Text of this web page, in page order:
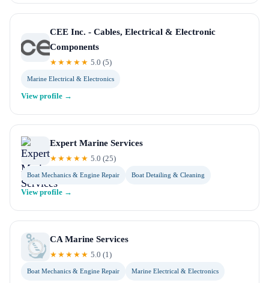
CEE Inc. - Cables, Electrical & Electronic
Components
★★★★★ 5.0 (5)
Marine Electrical & Electronics
View profile →
Expert Marine Services
★★★★★ 5.0 (25)
Boat Mechanics & Engine Repair Boat Detailing & Cleaning
View profile →
CA Marine Services
★★★★★ 5.0 (1)
Boat Mechanics & Engine Repair Marine Electrical & Electronics